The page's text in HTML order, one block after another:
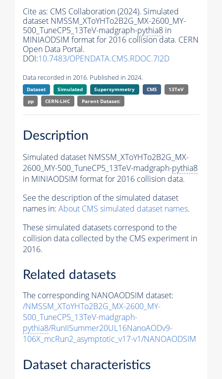
Cite as: CMS Collaboration (2024). Simulated
dataset NMSSM_XToYHTo2B2G_MX-2600_MY-
500_TuneCP5_13TeV-madgraph-pythia8 in
MINIAODSIM format for 2016 collision data. CERN
Open Data Portal.
DOI:10.7483/OPENDATA.CMS.RDOC.7I2D
Data recorded in 2016. Published in 2024.
Dataset Simulated Supersymmetry CMS
13TeV
pp
CERN-LHC Parent Dataset:
Description
Simulated dataset NMSSM_XToYHTo2B2G_MX-
2600_MY-500_TuneCP5_13TeV-madgraph-pythia8
in MINIAODSIM format for 2016 collision data.
See the description of the simulated dataset
names in: About CMS simulated dataset names.
These simulated datasets correspond to the
collision data collected by the CMS experiment in
2016.
Related datasets
The corresponding NANOAODSIM dataset:
/NMSSM_XToYHTo2B2G_MX-2600_MY-
500_TuneCP5_13TeV-madgraph-
pythia8/RunIISummer20UL16NanoAODv9-
106X_mcRun2_asymptotic_v17-v1/NANOAODSIM
Dataset characteristics